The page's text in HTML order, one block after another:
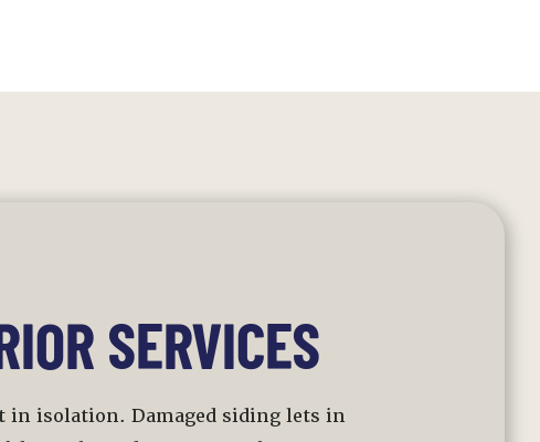
SERVICES
in isolation. Damaged siding lets in